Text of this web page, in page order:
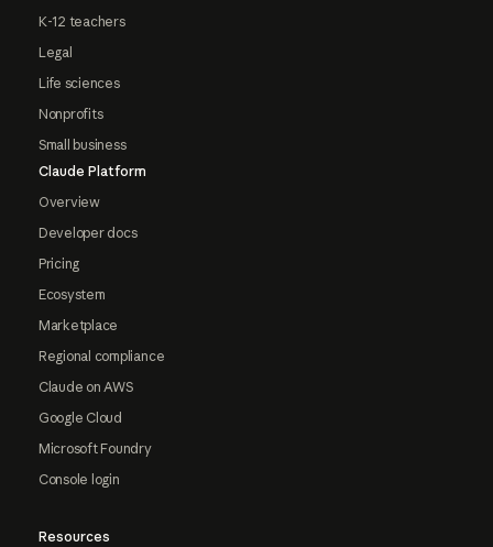
K-12 teachers
Legal
Life sciences
Nonprofits
Small business
Claude Platform
Overview
Developer docs
Pricing
Ecosystem
Marketplace
Regional compliance
Claude on AWS
Google Cloud
Microsoft Foundry
Console login
Resources